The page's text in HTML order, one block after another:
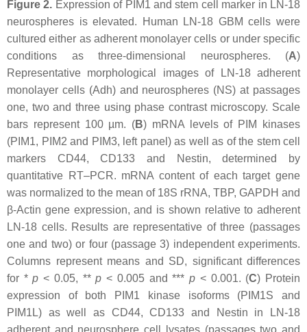
Figure 2. Expression of PIM1 and stem cell marker in LN-18
neurospheres is elevated. Human LN-18 GBM cells were
cultured either as adherent monolayer cells or under specific
conditions as three-dimensional neurospheres. (A)
Representative morphological images of LN-18 adherent
monolayer cells (Adh) and neurospheres (NS) at passages
one, two and three using phase contrast microscopy. Scale
bars represent 100 µm. (B) mRNA levels of PIM kinases
(PIM1, PIM2 and PIM3, left panel) as well as of the stem cell
markers CD44, CD133 and Nestin, determined by
quantitative RT–PCR. mRNA content of each target gene
was normalized to the mean of 18S rRNA, TBP, GAPDH and
β-Actin gene expression, and is shown relative to adherent
LN-18 cells. Results are representative of three (passages
one and two) or four (passage 3) independent experiments.
Columns represent means and SD, significant differences
for *p< 0.05, **p< 0.005 and ***p < 0.001. (C) Protein
expression of both PIM1 kinase isoforms (PIM1S and
PIM1L) as well as CD44, CD133 and Nestin in LN-18
adherent and neurosphere cell lysates (passages two and